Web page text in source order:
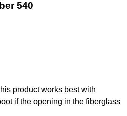
540
product works best with
if the opening in the fiberglass